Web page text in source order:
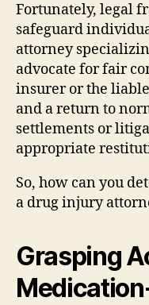
Fortunately, legal
safeguard
attorney
advocate for fair
insurer or the
and a return to
settlements or
appropriate
So, how can you
a drug injury
Grasping